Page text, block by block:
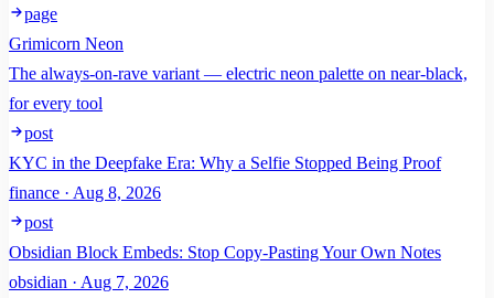
page
Grimicorn Neon
The always-on-rave variant — electric neon palette on near-black,
for every tool
post
KYC in the Deepfake Era: Why a Selfie Stopped Being Proof
finance · Aug 8, 2026
post
Obsidian Block Embeds: Stop Copy-Pasting Your Own Notes
obsidian · Aug 7, 2026